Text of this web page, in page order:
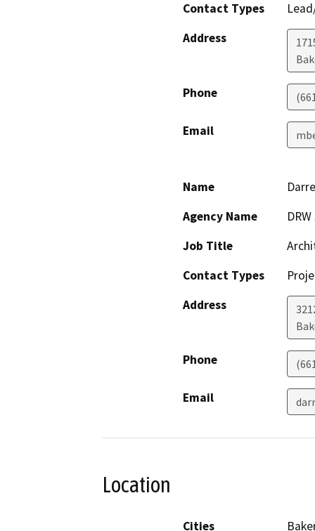
Contact Types
Address
Phone
Email
Name
Agency Name
Job Title
Contact Types
Address
Phone
Email
Location
Cities